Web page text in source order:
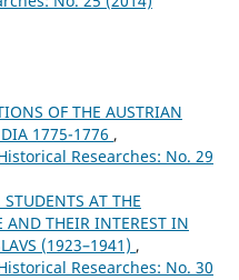
OF THE AUSTRIAN
1775-1776 ,
Researches: No. 29
STUDENTS AT THE
AND THEIR INTEREST IN
(1923–1941) ,
Researches: No. 30